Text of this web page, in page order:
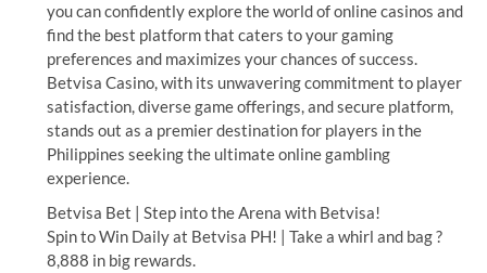
you can confidently explore the world of online casinos and
find the best platform that caters to your gaming
preferences and maximizes your chances of success.
Betvisa Casino, with its unwavering commitment to player
satisfaction, diverse game offerings, and secure platform,
stands out as a premier destination for players in the
Philippines seeking the ultimate online gambling
experience.
Betvisa Bet | Step into the Arena with Betvisa!
Spin to Win Daily at Betvisa PH! | Take a whirl and bag ?
8,888 in big rewards.